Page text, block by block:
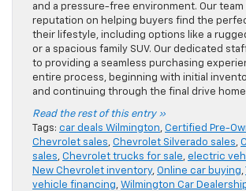
and a pressure-free environment. Our team
reputation on helping buyers find the
their lifestyle, including options like a
or a spacious family SUV. Our dedicated
to providing a seamless purchasing
entire process, beginning with initial
and continuing through the final drive
Read the rest of this entry »
Tags: car deals Wilmington, Certified Pre-
Chevrolet sales, Chevrolet Silverado sales,
sales, Chevrolet trucks for sale, electric
New Chevrolet inventory, Online car buying,
vehicle financing, Wilmington Car